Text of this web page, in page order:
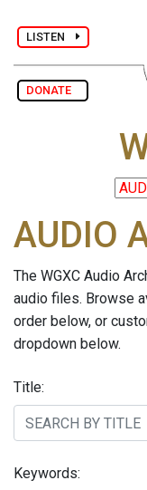
LISTEN
DONATE
AUDIO
The WGXC Audio
audio files. Browse
order below, or
dropdown below.
Title:
Keywords: